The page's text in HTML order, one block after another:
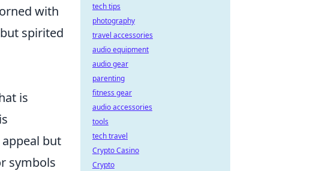
with
spirited
is
but
symbols
tech tips
photography
travel accessories
audio equipment
audio gear
parenting
fitness gear
audio accessories
tools
tech travel
Crypto Casino
Crypto